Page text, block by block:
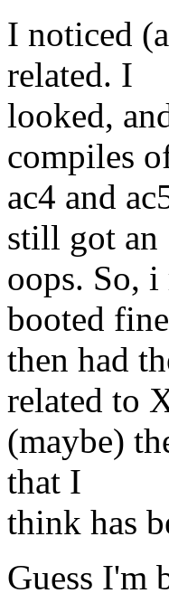
I noticed
related. I
looked,
compiles
ac4 and
still got an
oops. So,
booted
then had
related to
(maybe)
that I
think has
Guess I'm